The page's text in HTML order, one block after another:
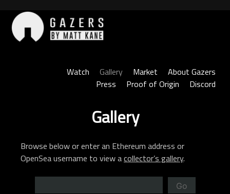
content
Watch
Gallery Market
About Gazers
Press
Proof of Origin Discord
Gallery
Browse below or enter an Ethereum address or
OpenSea username to view acollector’s gallery.
Go